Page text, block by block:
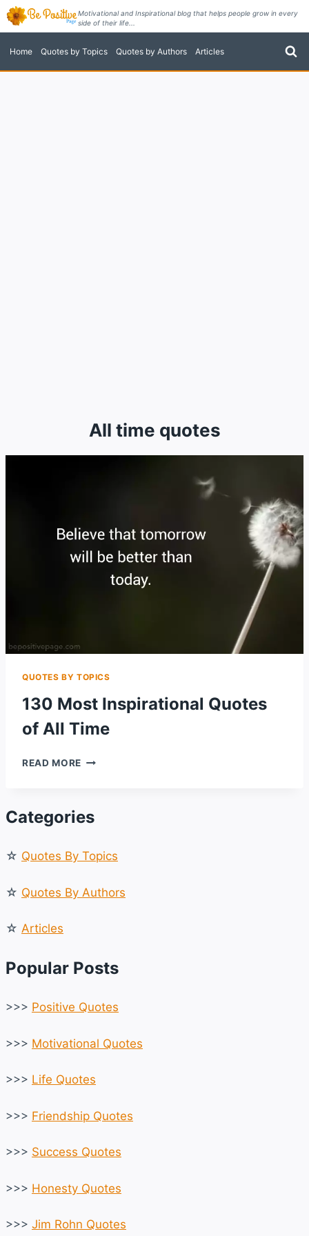
Skip
content
Motivational and Inspirational blog that helps people grow in every
side of their life...
Home Quotes by Topics Quotes by Authors Articles
All time quotes
QUOTES BY TOPICS
130 Most Inspirational Quotes
of All Time
READ MORE 130
OF
Categories
☆ Quotes By Topics
☆ Quotes By Authors
☆ Articles
Popular Posts
>>> Positive Quotes
>>> Motivational Quotes
>>> Life Quotes
>>> Friendship Quotes
>>> Success Quotes
>>> Honesty Quotes
>>> Jim Rohn Quotes